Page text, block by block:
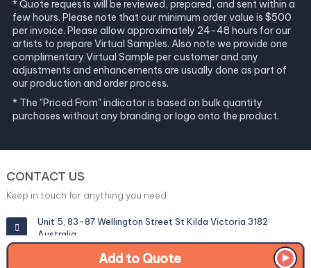
Add to Quote
* Quote requests will be reviewed, prepared, and sent within a
few hours. Please note that our minimum order value is $500
per invoice. Please allow approximately 24-48 hours for our
artists to prepare Virtual Samples. Also note we provide one
complimentary Virtual Sample per customer and any
adjustments and enhancements are usually done as part of
our production and order process.
* The "Priced From" indicator is based on bulk quantity
purchases without any branding or logo onto the product.
CONTACT US
Keep in touch for anything you need
Unit 5, 83-87 Wellington Street St Kilda Victoria 3182
Australia
info@corporategiftexperts.com.au